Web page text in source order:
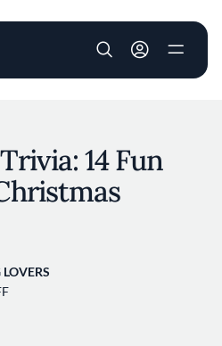
User account
14 Fun